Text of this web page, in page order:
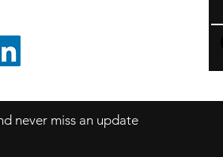
never miss an update